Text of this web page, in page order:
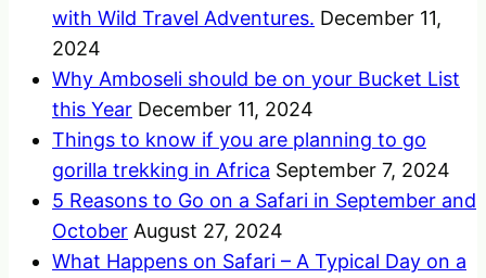
with Wild Travel Adventures. December 11,
2024
Why Amboseli should be on your Bucket List
this Year December 11, 2024
Things to know if you are planning to go
gorilla trekking in Africa September 7, 2024
5 Reasons to Go on a Safari in September and
October August 27, 2024
What Happens on Safari – A Typical Day on a